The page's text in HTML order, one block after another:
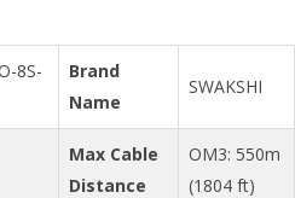
8S-
Brand
Name
SWAKSHI
Max Cable
Distance
OM3: 550m
(1804 ft)